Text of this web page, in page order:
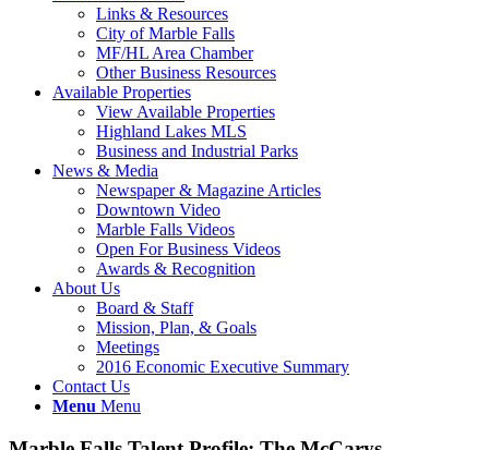
Links & Resources
City of Marble Falls
MF/HL Area Chamber
Other Business Resources
Available Properties
View Available Properties
Highland Lakes MLS
Business and Industrial Parks
News & Media
Newspaper & Magazine Articles
Downtown Video
Marble Falls Videos
Open For Business Videos
Awards & Recognition
About Us
Board & Staff
Mission, Plan, & Goals
Meetings
2016 Economic Executive Summary
Contact Us
Menu Menu